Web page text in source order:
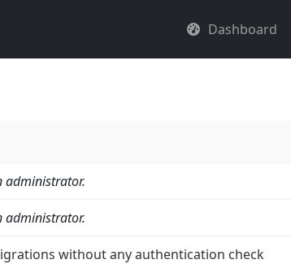
Dashboard
administrator.
administrator.
without any authentication check